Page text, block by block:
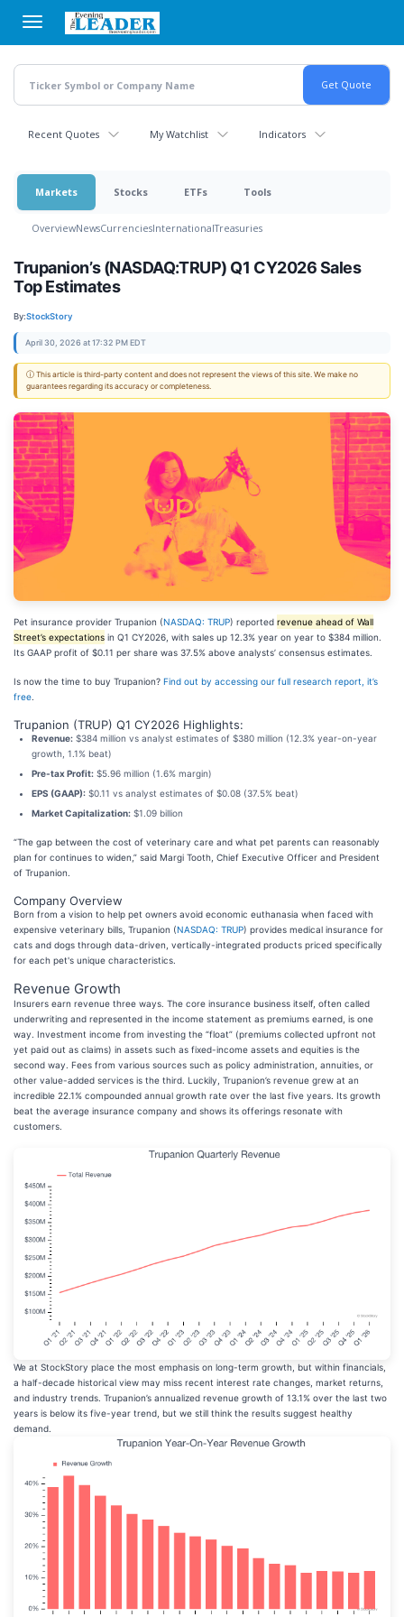
main
content
Recent Quotes My Watchlist Indicators
Markets Stocks ETFs Tools
OverviewNewsCurrenciesInternationalTreasuries
Trupanion’s (NASDAQ:TRUP) Q1 CY2026 Sales
Top Estimates
By:StockStory
April 30, 2026 at 17:32 PM EDT
ⓘ This article is third-party content and does not represent the views of this site. We make no
guarantees regarding its accuracy or completeness.
Pet insurance provider Trupanion (NASDAQ: TRUP) reported revenue ahead of Wall
Street’s expectations in Q1 CY2026, with sales up 12.3% year on year to $384 million.
Its GAAP profit of $0.11 per share was 37.5% above analysts’ consensus estimates.
Is now the time to buy Trupanion? Find out by accessing our full research report, it’s
free
Trupanion (TRUP) Q1 CY2026 Highlights:
Revenue: $384 million vs analyst estimates of $380 million (12.3% year-on-year
growth, 1.1% beat)
Pre-tax Profit: $5.96 million (1.6% margin)
EPS (GAAP): $0.11 vs analyst estimates of $0.08 (37.5% beat)
Market Capitalization: $1.09 billion
“The gap between the cost of veterinary care and what pet parents can reasonably
plan for continues to widen,” said Margi Tooth, Chief Executive Officer and President
of Trupanion.
Company Overview
Born from a vision to help pet owners avoid economic euthanasia when faced with
expensive veterinary bills, Trupanion (NASDAQ: TRUP) provides medical insurance for
cats and dogs through data-driven, vertically-integrated products priced specifically
for each pet's unique characteristics.
Revenue Growth
Insurers earn revenue three ways. The core insurance business itself, often called
underwriting and represented in the income statement as premiums earned, is one
way. Investment income from investing the “float” (premiums collected upfront not
yet paid out as claims) in assets such as fixed-income assets and equities is the
second way. Fees from various sources such as policy administration, annuities, or
other value-added services is the third. Luckily, Trupanion’s revenue grew at an
incredible 22.1% compounded annual growth rate over the last five years. Its growth
beat the average insurance company and shows its offerings resonate with
customers.
We at StockStory place the most emphasis on long-term growth, but within financials,
a half-decade historical view may miss recent interest rate changes, market returns,
and industry trends. Trupanion’s annualized revenue growth of 13.1% over the last two
years is below its five-year trend, but we still think the results suggest healthy
demand.